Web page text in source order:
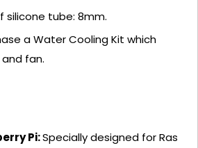
silicone tube: 8mm.
a Water Cooling Kit which
fan.
Pi:Specially designed for Ras